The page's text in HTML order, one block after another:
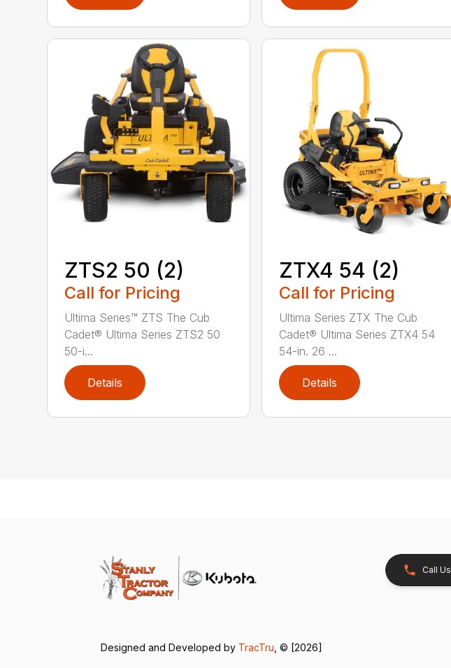
ZTS2 50 (2)
Call for Pricing
Ultima Series™ ZTS The Cub
Cadet® Ultima Series ZTS2 50
50-i...
Details
ZTX4 54 (2)
Call for Pricing
Ultima Series ZTX The Cub
Cadet® Ultima Series ZTX4 54
54-in. 26 ...
Details
Call Us
Designed and Developed by TracTru , © [2026]